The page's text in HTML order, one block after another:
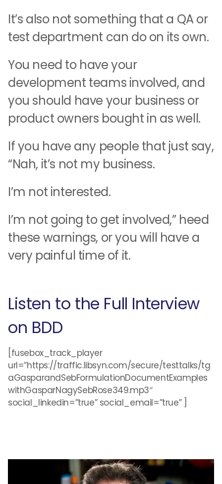
It’s also not something that a QA or
test department can do on its own.
You need to have your
development teams involved, and
you should have your business or
product owners bought in as well.
If you have any people that just say,
“Nah, it’s not my business.
I’m not interested.
I’m not going to get involved,” heed
these warnings, or you will have a
very painful time of it.
Listen to the Full Interview
on BDD
[fusebox_track_player
url=”https://traffic.libsyn.com/secure/testtalks/tg
aGasparandSebFormulationDocumentExamples
withGasparNagySebRose349.mp3″
social_linkedin=”true” social_email=”true” ]